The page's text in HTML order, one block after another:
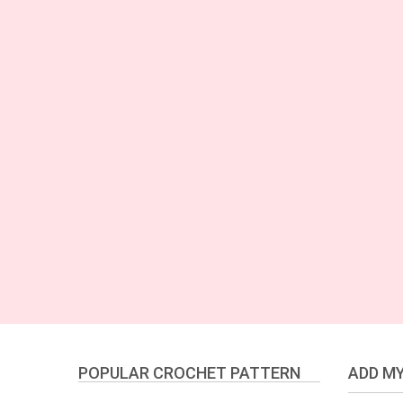
POPULAR CROCHET PATTERN ADD